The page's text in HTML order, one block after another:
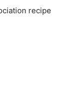
recipe